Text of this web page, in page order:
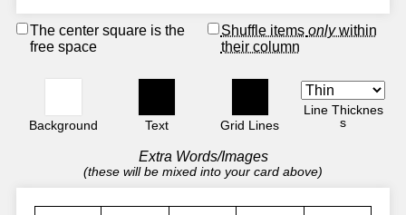
The center square is the
free space
Shuffle items onlywithin
their column
Background Text Grid Lines
Line Thicknes
s
Extra Words/Images
(these will be mixed into your card above)